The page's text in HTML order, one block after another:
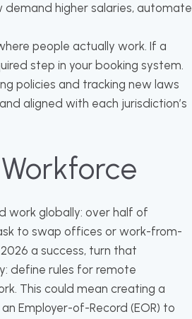
demand higher salaries, automate
people actually work. If a
step in your booking system.
policies and tracking new laws
aligned with each jurisdiction’s
work globally: over half of
to swap offices or work-from-
a success, turn that
define rules for remote
This could mean creating a
Employer-of-Record (EOR) to